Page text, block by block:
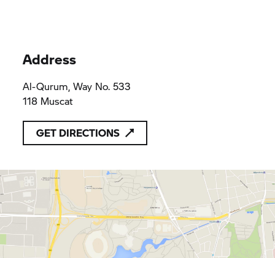
Address
Al-Qurum, Way No. 533
118 Muscat
GET DIRECTIONS